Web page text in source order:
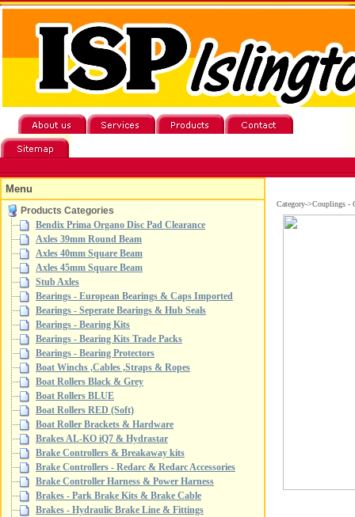
Menu
Products Categories
Bendix Prima Organo Disc Pad Clearance
Axles 39mm Round Beam
Axles 40mm Square Beam
Axles 45mm Square Beam
Stub Axles
Bearings - European Bearings & Caps Imported
Bearings - Seperate Bearings & Hub Seals
Bearings - Bearing Kits
Bearings - Bearing Kits Trade Packs
Bearings - Bearing Protectors
Boat Winchs ,Cables ,Straps & Ropes
Boat Rollers Black & Grey
Boat Rollers BLUE
Boat Rollers RED (Soft)
Boat Roller Brackets & Hardware
Brakes AL-KO iQ7 & Hydrastar
Brake Controllers & Breakaway kits
Brake Controllers - Redarc & Redarc Accessories
Brake Controller Harness & Power Harness
Brakes - Park Brake Kits & Brake Cable
Brakes - Hydraulic Brake Line & Fittings
Category->Couplings -